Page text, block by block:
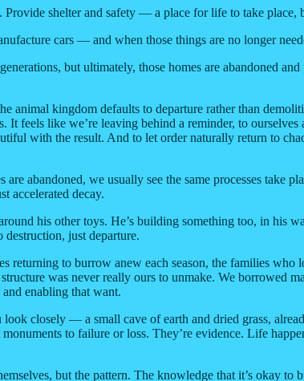
shelter and safety — a place for life to take
cars — and when those things are no longer
but ultimately, those homes are abandoned
animal kingdom defaults to departure rather than
It feels like we’re leaving behind a reminder, to
with the result. And to let order naturally return to
abandoned, we usually see the same processes take
accelerated decay.
his other toys. He’s building something too, in
destruction, just departure.
returning to burrow anew each season, the families
was never really ours to unmake. We borrowed
enabling that want.
closely — a small cave of earth and dried grass,
to failure or loss. They’re evidence. Life
but the pattern. The knowledge that it’s okay